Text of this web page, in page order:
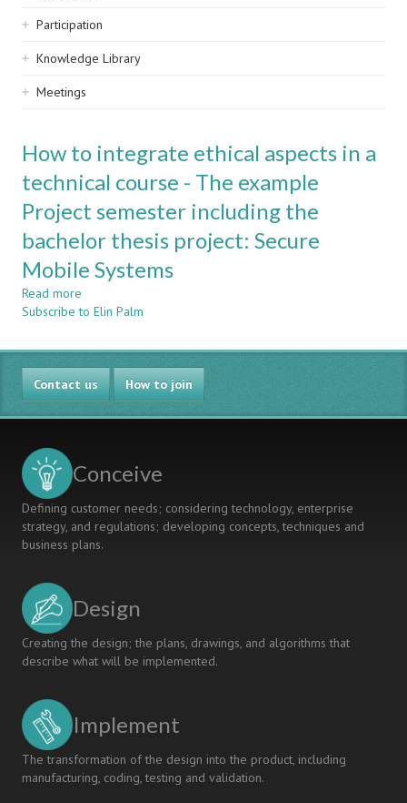
Participation
Knowledge Library
Meetings
How to integrate ethical aspects in a
technical course - The example
Project semester including the
bachelor thesis project: Secure
Mobile Systems
Read more
How
integrate
ethical
aspects
in
a
-
example
Project
semester
bachelor
thesis
project:
Secure
Subscribe to Elin Palm
Contact us How to join
Conceive
Defining customer needs; considering technology, enterprise
strategy, and regulations; developing concepts, techniques and
business plans.
Design
Creating the design; the plans, drawings, and algorithms that
describe what will be implemented.
Implement
The transformation of the design into the product, including
manufacturing, coding, testing and validation.